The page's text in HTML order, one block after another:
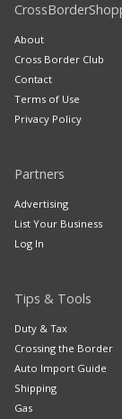
About
Cross Border Club
Contact
Terms of Use
Privacy Policy
Partners
Advertising
List Your Business
Log In
Tips & Tools
Duty & Tax
Crossing the Border
Auto Import Guide
Shipping
Gas